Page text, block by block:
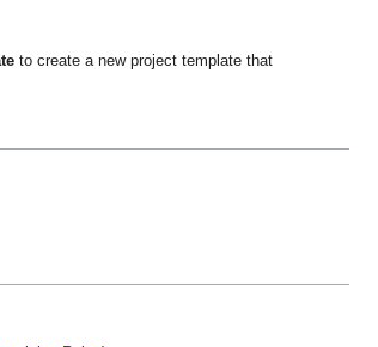
to create a new project template that